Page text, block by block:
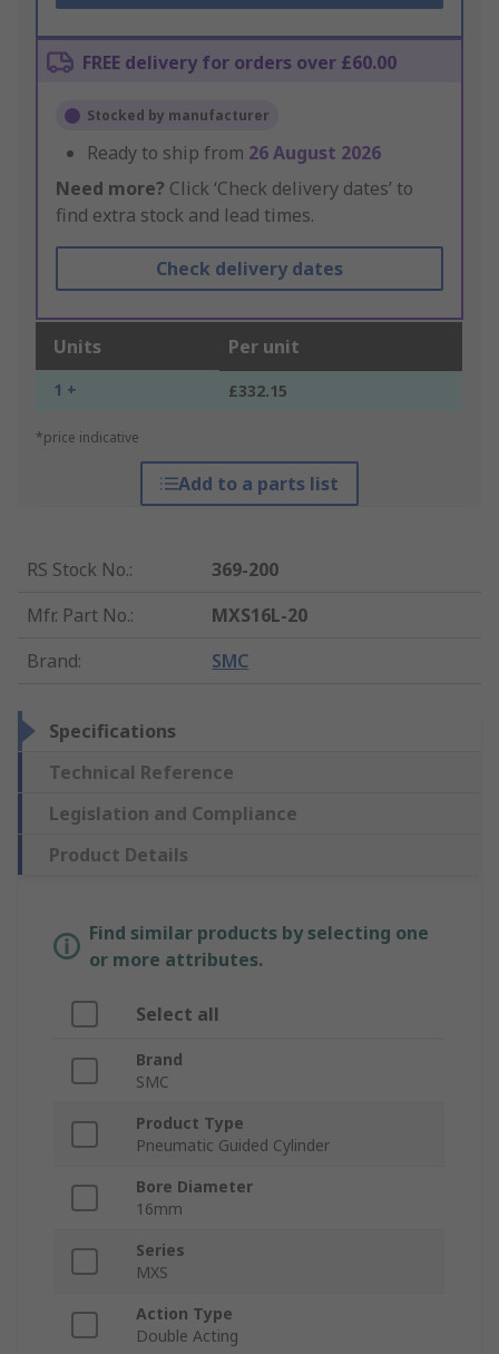
FREE delivery for orders over £60.00
Stocked by manufacturer
Ready to ship from 26 August 2026
Need more? Click ‘Check delivery dates’ to
find extra stock and lead times.
Check delivery dates
Units Per unit
1 + £332.15
*price indicative
Add to a parts list
RS Stock No.:
369-200
Mfr. Part No.:
MXS16L-20
Brand: SMC
Specifications
Technical Reference
Legislation and Compliance
Product Details
Find similar products by selecting one
or more attributes.
Select all
Brand
SMC
Product Type
Pneumatic Guided Cylinder
Bore Diameter
16mm
Series
MXS
Action Type
Double Acting